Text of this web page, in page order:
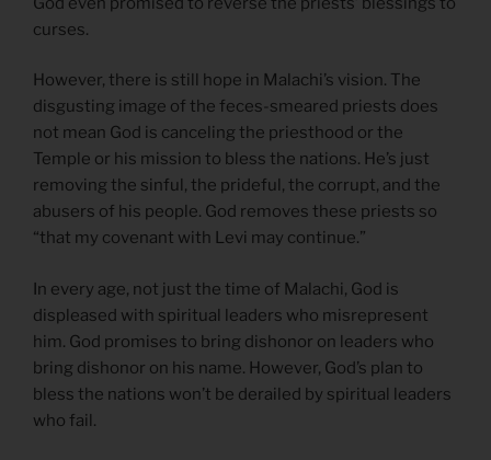
curses.
However, there is still hope in Malachi’s vision. The
disgusting image of the feces-smeared priests does
not mean God is canceling the priesthood or the
Temple or his mission to bless the nations. He’s just
removing the sinful, the prideful, the corrupt, and the
abusers of his people. God removes these priests so
“that my covenant with Levi may continue.”
In every age, not just the time of Malachi, God is
displeased with spiritual leaders who misrepresent
him. God promises to bring dishonor on leaders who
bring dishonor on his name. However, God’s plan to
bless the nations won’t be derailed by spiritual leaders
who fail.